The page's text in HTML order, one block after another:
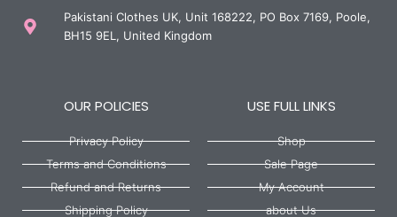
Pakistani Clothes UK, Unit 168222, PO Box 7169, Poole,
BH15 9EL, United Kingdom
OUR POLICIES
Privacy Policy
Terms and Conditions
Refund and Returns
Shipping Policy
USE FULL LINKS
Shop
Sale Page
My Account
about Us